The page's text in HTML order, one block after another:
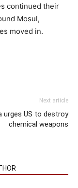
continued their
Mosul,
moved in.
Next article
urges US to destroy
chemical weapons